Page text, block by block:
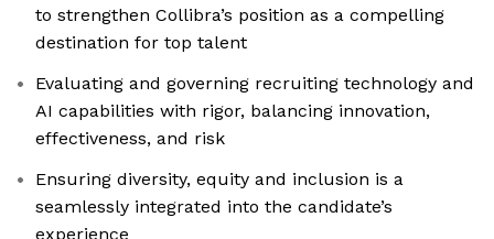
to strengthen Collibra’s position as a compelling
destination for top talent
Evaluating and governing recruiting technology and
AI capabilities with rigor, balancing innovation,
effectiveness, and risk
Ensuring diversity, equity and inclusion is a
seamlessly integrated into the candidate’s
experience